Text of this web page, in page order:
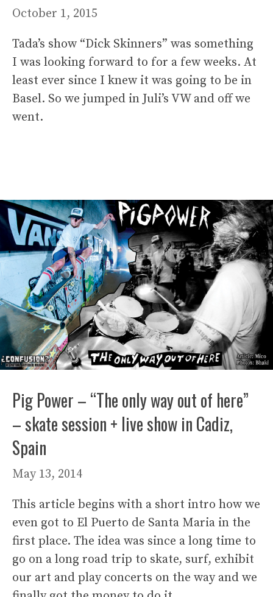
October 1, 2015
Tada’s show “Dick Skinners” was something
I was looking forward to for a few weeks. At
least ever since I knew it was going to be in
Basel. So we jumped in Juli’s VW and off we
went.
Pig Power – “The only way out of here”
– skate session + live show in Cadiz,
Spain
May 13, 2014
This article begins with a short intro how we
even got to El Puerto de Santa Maria in the
first place. The idea was since a long time to
go on a long road trip to skate, surf, exhibit
our art and play concerts on the way and we